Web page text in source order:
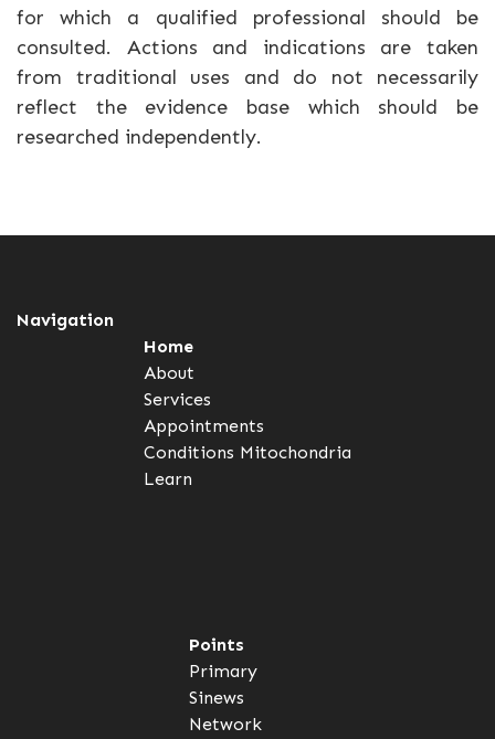
for which a qualified professional should be
consulted. Actions and indications are taken
from traditional uses and do not necessarily
reflect the evidence base which should be
researched independently.
Navigation
Home
About
Services
Appointments
Conditions Mitochondria
Learn
Points
Primary
Sinews
Network